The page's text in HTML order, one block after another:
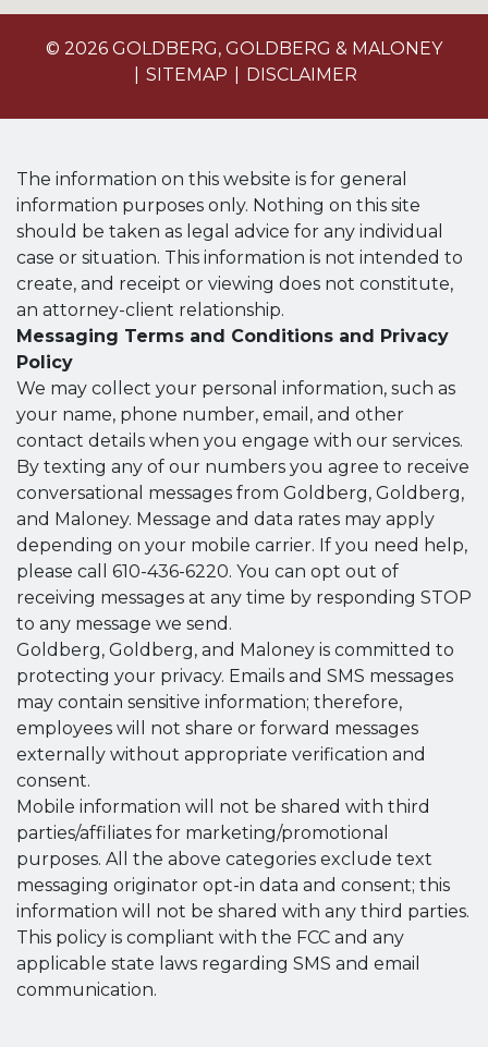
© 2026 GOLDBERG, GOLDBERG & MALONEY
SITEMAP
DISCLAIMER
The information on this website is for general
information purposes only. Nothing on this site
should be taken as legal advice for any individual
case or situation. This information is not intended to
create, and receipt or viewing does not constitute,
an attorney-client relationship.
Messaging Terms and Conditions and Privacy
Policy
We may collect your personal information, such as
your name, phone number, email, and other
contact details when you engage with our services.
By texting any of our numbers you agree to receive
conversational messages from Goldberg, Goldberg,
and Maloney. Message and data rates may apply
depending on your mobile carrier. If you need help,
please call 610-436-6220. You can opt out of
receiving messages at any time by responding STOP
to any message we send.
Goldberg, Goldberg, and Maloney is committed to
protecting your privacy. Emails and SMS messages
may contain sensitive information; therefore,
employees will not share or forward messages
externally without appropriate verification and
consent.
Mobile information will not be shared with third
parties/affiliates for marketing/promotional
purposes. All the above categories exclude text
messaging originator opt-in data and consent; this
information will not be shared with any third parties.
This policy is compliant with the FCC and any
applicable state laws regarding SMS and email
communication.